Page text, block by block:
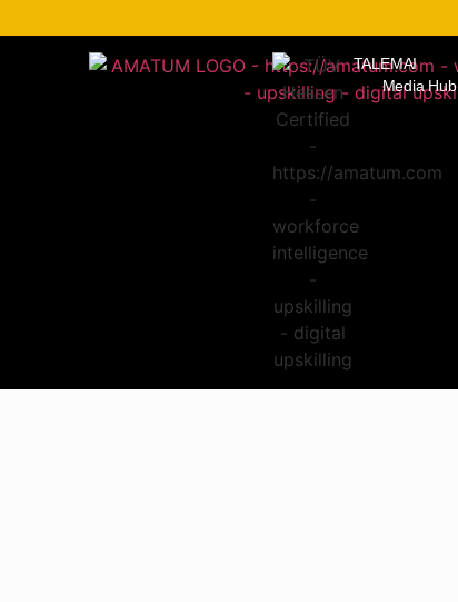
TALEMAI
Media Hub